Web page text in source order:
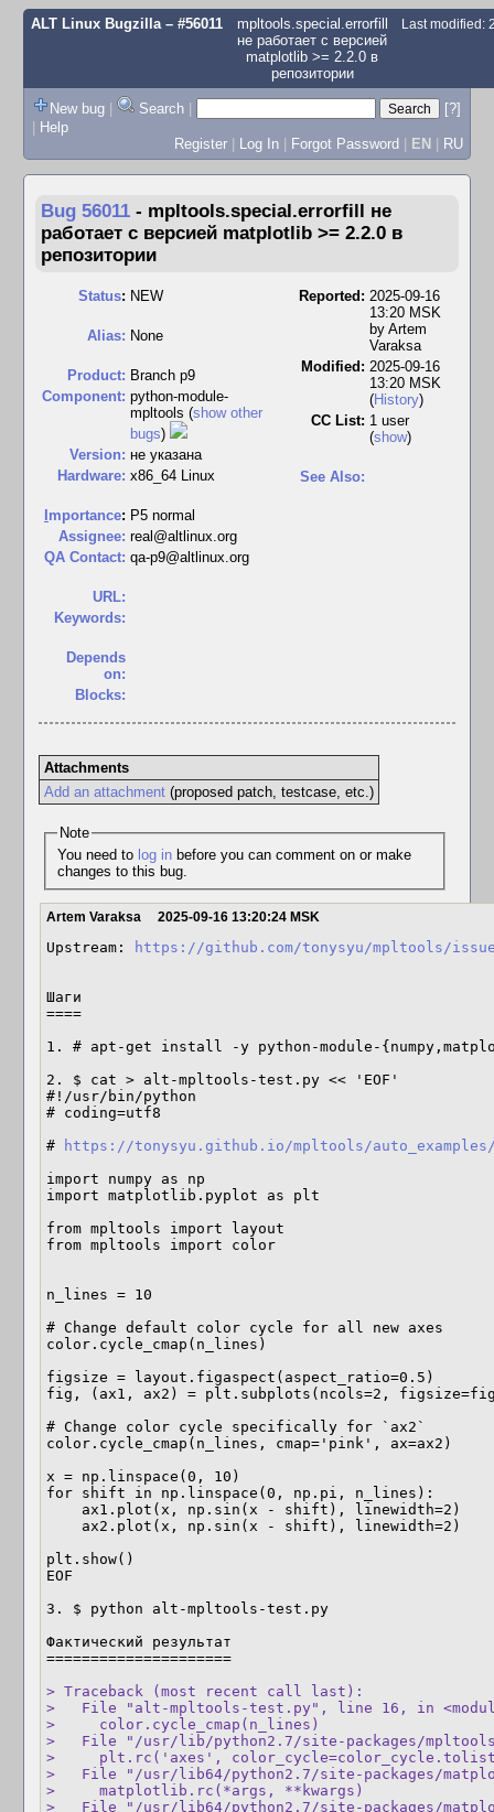
ALT Linux Bugzilla– #56011
mpltools.special.errorfill
не работает с версией
matplotlib >= 2.2.0 в
репозитории
Last modified:
New bug | Search |
[?]
| Help
Register | Log In | Forgot Password | EN | RU
Bug 56011 - mpltools.special.errorfill не
работает с версией matplotlib >= 2.2.0 в
репозитории
Status: NEW
Alias: None
Product: Branch p9
Component: python-module-
mpltools (show other
bugs)
Version: не указана
Hardware: x86_64 Linux
mportance: P5 normal
Assignee: real@altlinux.org
QA Contact: qa-p9@altlinux.org
URL:
Keywords:
Depends
on:
Blocks:
Reported: 2025-09-16
13:20 MSK
by Artem
Varaksa
Modified: 2025-09-16
13:20 MSK
(History)
CC List: 1 user
(show)
See Also:
Attachments
Add an attachment(proposed patch, testcase, etc.)
Note
You need to log inbefore you can comment on or make
changes to this bug.
Artem Varaksa 2025-09-16 13:20:24 MSK
Upstream: https://github.com/tonysyu/mpltools/
Шаги
====
1. # apt-get install -y python-module-
2. $ cat > alt-mpltools-test.py << 'EOF'
#!/usr/bin/python
# coding=utf8
#
https://tonysyu.github.io/mpltools/
import numpy as np
import matplotlib.pyplot as plt
from mpltools import layout
from mpltools import color
n_lines = 10
# Change default color cycle for all new axes
color.cycle_cmap(n_lines)
figsize = layout.figaspect(aspect_ratio=0.5)
fig, (ax1, ax2) = plt.subplots(ncols=2,
# Change color cycle specifically for `ax2`
color.cycle_cmap(n_lines, cmap='pink', ax=ax2)
x = np.linspace(0, 10)
for shift in np.linspace(0, np.pi, n_lines):
plt.show()
EOF
3. $ python alt-mpltools-test.py
Фактический результат
=====================
> Traceback (most recent call last):
>   File "alt-mpltools-test.py", line 16, in
>     color.cycle_cmap(n_lines)
>   File "/usr/lib/python2.7/site-packages/
>     plt.rc('axes',
>   File "/usr/lib64/python2.7/site-packages/
>     matplotlib.rc(*args, **kwargs)
>   File "/usr/lib64/python2.7/site-packages/